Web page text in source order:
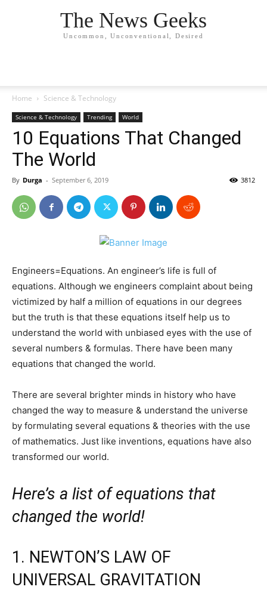
The News Geeks
Uncommon, Unconventional, Desired
Home Science & Technology
Science & Technology Trending World
10 Equations That Changed
The World
By Durga - September 6, 2019 3812
Engineers=Equations. An engineer’s life is full of
equations. Although we engineers complaint about being
victimized by half a million of equations in our degrees
but the truth is that these equations itself help us to
understand the world with unbiased eyes with the use of
several numbers & formulas. There have been many
equations that changed the world.
There are several brighter minds in history who have
changed the way to measure & understand the universe
by formulating several equations & theories with the use
of mathematics. Just like inventions, equations have also
transformed our world.
Here’s a list of equations that
changed the world!
1. NEWTON’S LAW OF
UNIVERSAL GRAVITATION